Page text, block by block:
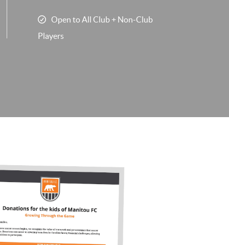
Open to All Club + Non-Club
Players